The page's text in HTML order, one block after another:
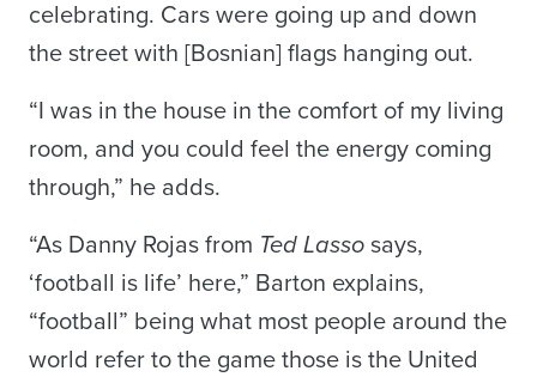
celebrating. Cars were going up and down
the street with [Bosnian] flags hanging out.
“I was in the house in the comfort of my living
room, and you could feel the energy coming
through,” he adds.
“As Danny Rojas from Ted Lasso says,
‘football is life’ here,” Barton explains,
“football” being what most people around the
world refer to the game those is the United